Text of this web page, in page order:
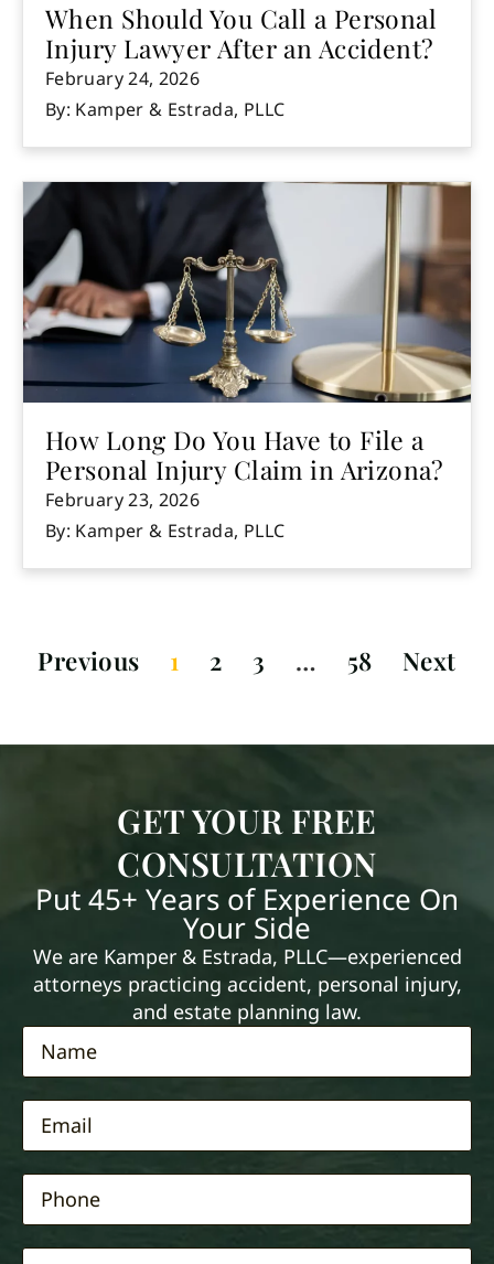
When Should You Call a Personal
Injury Lawyer After an Accident?
February 24, 2026
By: Kamper & Estrada, PLLC
How Long Do You Have to File a
Personal Injury Claim in Arizona?
February 23, 2026
By: Kamper & Estrada, PLLC
Previous 1 2 3 … 58 Next
GET YOUR FREE
CONSULTATION
Put 45+ Years of Experience On
Your Side
We are Kamper & Estrada, PLLC—experienced
attorneys practicing accident, personal injury,
and estate planning law.